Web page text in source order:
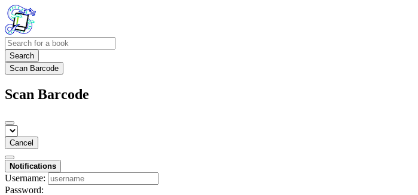
Search
Scan Barcode
Scan Barcode
Cancel
Notifications
Username:
Password: